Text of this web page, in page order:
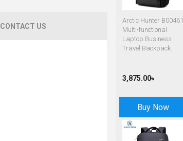
CONTACT US
Arctic Hunter B00461
Multi-functional
Laptop Business
Travel Backpack
3,875.00৳
Buy Now